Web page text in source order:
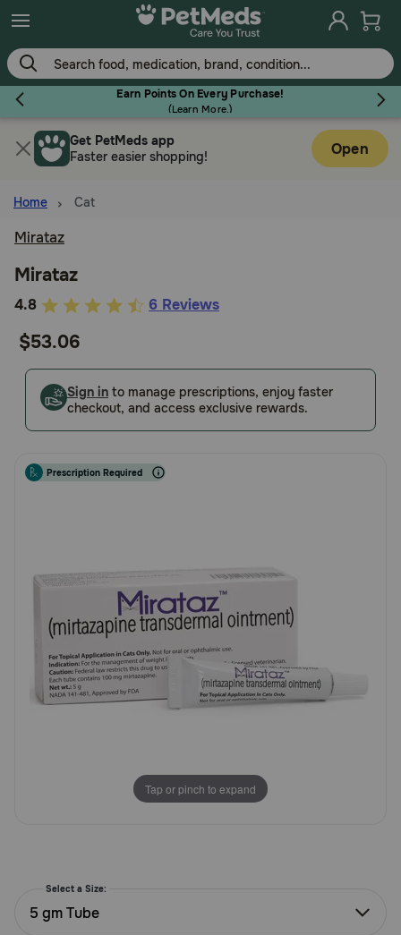
Skip
to
main
content
Earn Points On Every Purchase!
(Learn More.)
Flea & Tick
Dog
Cat
Horse
Pharmacy Rx
Brands
Deals
Free shipping on $49+
Sign In
Call
or
text:
Get PetMeds app
Faster easier shopping!
Open
Home Cat
Mirataz
Mirataz
5
of
Customer
Rating
4.8 6 Reviews
$53.06
Sign in to manage prescriptions, enjoy faster
checkout, and access exclusive rewards.
Prescription Required
Tap or pinch to expand
Select a Size:
5 gm Tube